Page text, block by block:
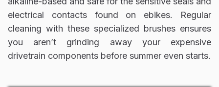
electrical contacts found on ebikes. Regular
cleaning with these specialized brushes ensures
you aren’t grinding away your expensive
drivetrain components before summer even starts.